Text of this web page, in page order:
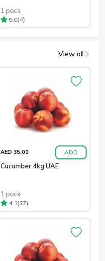
1 pack
5.0(4)
View all
AED 35.00 ADD
Cucumber 4kg UAE
1 pack
4.1(27)